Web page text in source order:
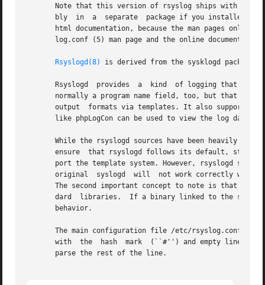
Note that this version of rsyslog ships with
       bly  in	a  separate  package if you installed rsyslog via a packaging system.  To use rsyslog's advanced features, you need to look at the
html documentation, because the man pages only cover basic
log.conf (5) man page and the online
Rsyslogd(8) is derived from the sysklogd package
Rsyslogd  provides  a  kind  of logging that
normally a program name field, too, but that
output  formats via templates. It also supports
       like phpLogCon can be used to view the log data.
While the rsyslogd sources have been heavily
ensure  that rsyslogd follows its default,
port the template system. However, rsyslogd should
       original  syslogd  will	not work correctly with a rsyslog-enhanced configuration file. At best, it will generate funny looking file names.
The second important concept to note is that
dard  libraries.  If a binary linked to the
       behavior.
The main configuration file /etc/rsyslog.conf or
       with  the  hash	mark  (``#'') and empty lines are ignored.  If an error occurs during parsing the error element is ignored. It is tried to
       parse the rest of the line.